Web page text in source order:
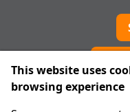
This website uses
browsing experience